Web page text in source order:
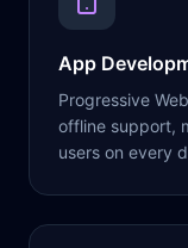
App
Progressive
offline support,
users on every